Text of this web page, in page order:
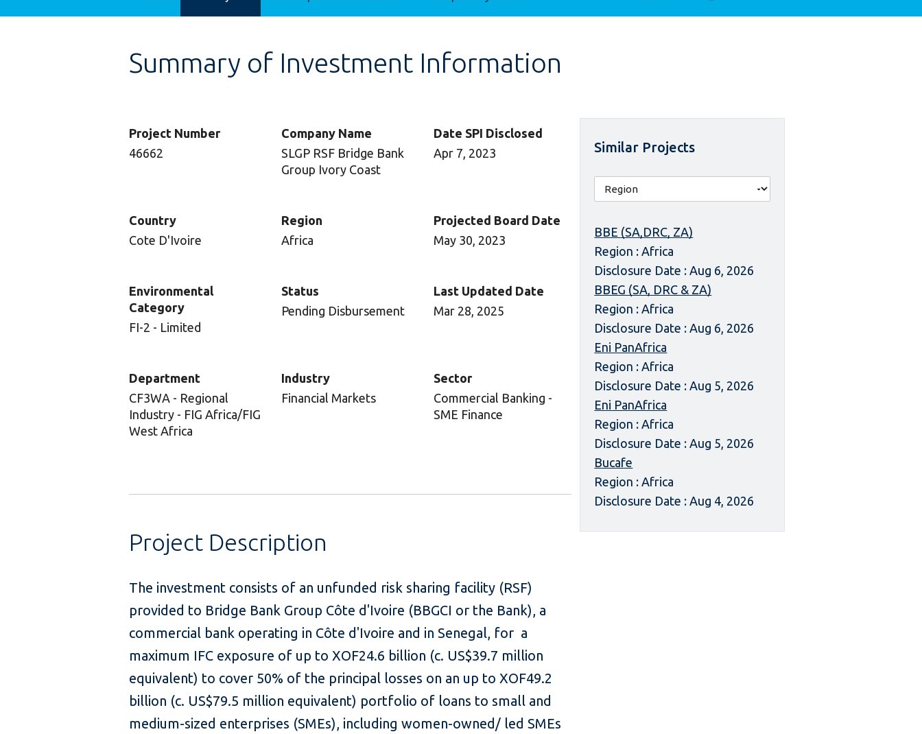
Summary of Investment Information
Project Number
46662
Company Name
SLGP RSF Bridge Bank
Group Ivory Coast
Date SPI Disclosed
Apr 7, 2023
Country
Cote D'Ivoire
Region
Africa
Projected Board Date
May 30, 2023
Environmental
Category
FI-2 - Limited
Status
Pending Disbursement
Last Updated Date
Mar 28, 2025
Department
CF3WA - Regional
Industry - FIG Africa/FIG
West Africa
Industry
Financial Markets
Sector
Commercial Banking -
SME Finance
Project Description
The investment consists of an unfunded risk sharing facility (RSF)
provided to Bridge Bank Group Côte d'Ivoire (BBGCI or the Bank), a
commercial bank operating in Côte d'Ivoire and in Senegal, for a
maximum IFC exposure of up to XOF24.6 billion (c. US$39.7 million
equivalent) to cover 50% of the principal losses on an up to XOF49.2
billion (c. US$79.5 million equivalent) portfolio of loans to small and
medium-sized enterprises (SMEs), including women-owned/ led SMEs
Similar Projects
BBE (SA,DRC, ZA)
Region : Africa
Disclosure Date : Aug 6, 2026
BBEG (SA, DRC & ZA)
Region : Africa
Disclosure Date : Aug 6, 2026
Eni PanAfrica
Region : Africa
Disclosure Date : Aug 5, 2026
Eni PanAfrica
Region : Africa
Disclosure Date : Aug 5, 2026
Bucafe
Region : Africa
Disclosure Date : Aug 4, 2026